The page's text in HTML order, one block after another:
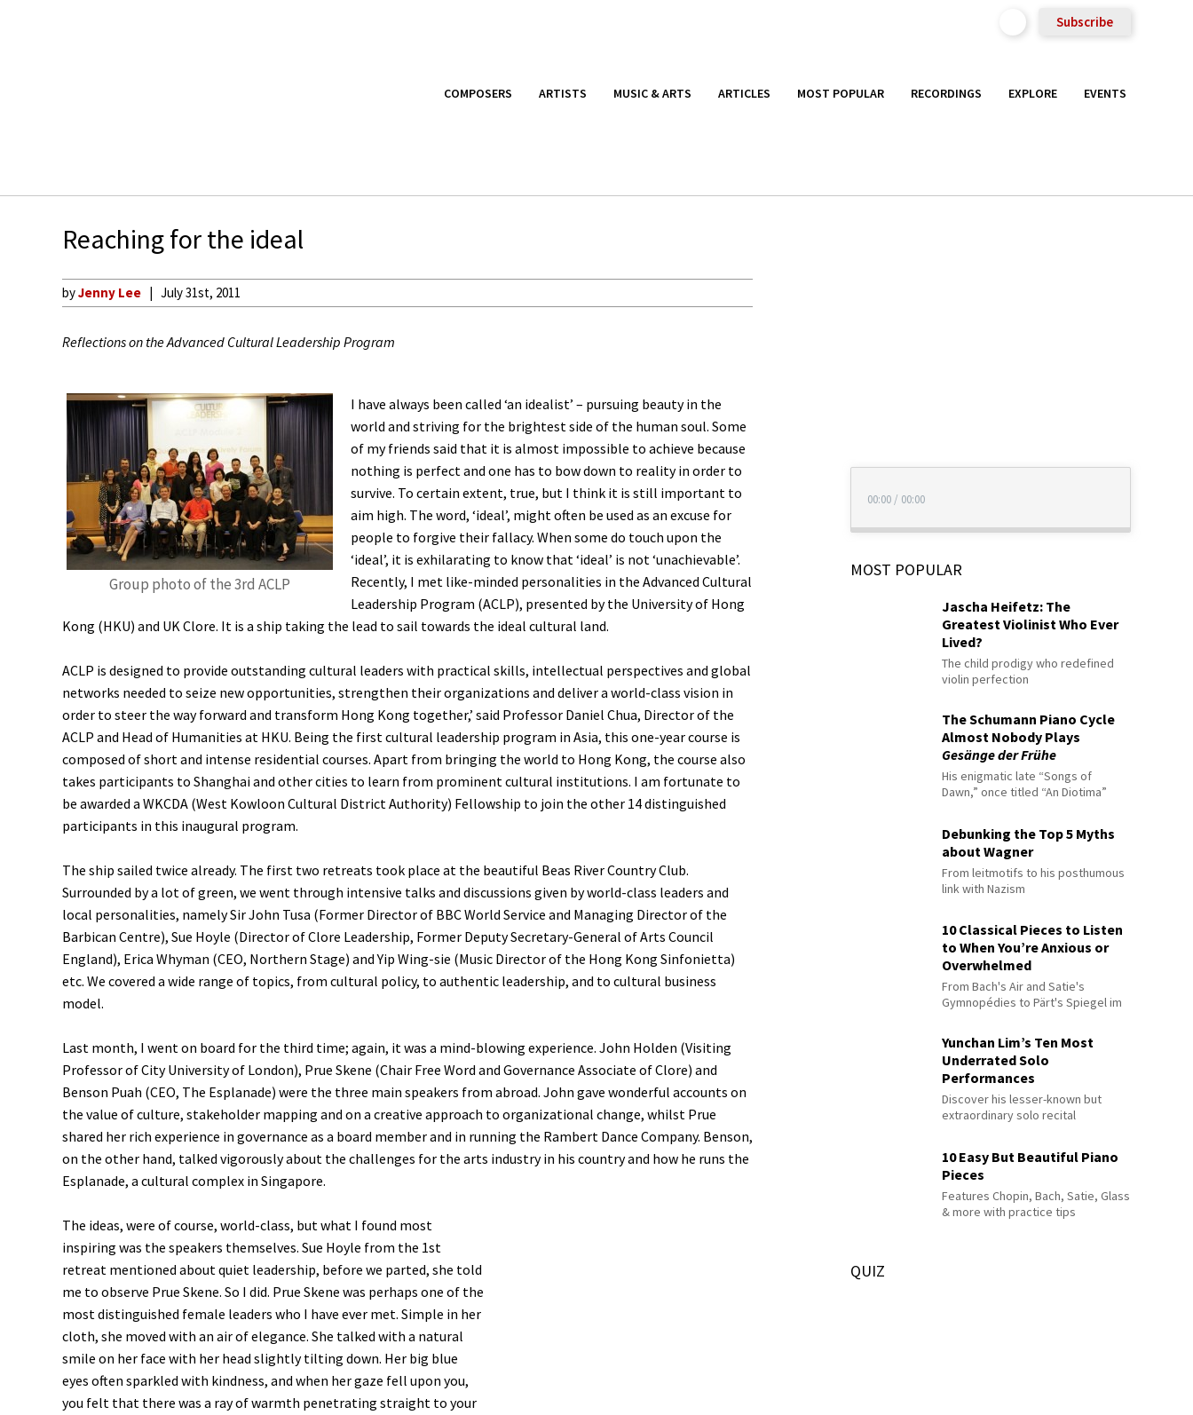
Subscribe
COMPOSERS ARTISTS MUSIC & ARTS ARTICLES MOST POPULAR RECORDINGS EXPLORE EVENTS
Reaching for the ideal
byJenny Lee July 31st, 2011
Reflections on the Advanced Cultural Leadership Program
Group photo of the 3rd ACLP
I have always been called ‘an idealist’ – pursuing beauty in the
world and striving for the brightest side of the human soul. Some
of my friends said that it is almost impossible to achieve because
nothing is perfect and one has to bow down to reality in order to
survive. To certain extent, true, but I think it is still important to
aim high. The word, ‘ideal’, might often be used as an excuse for
people to forgive their fallacy. When some do touch upon the
‘ideal’, it is exhilarating to know that ‘ideal’ is not ‘unachievable’.
Recently, I met like-minded personalities in the Advanced Cultural
Leadership Program (ACLP), presented by the University of Hong
Kong (HKU) and UK Clore. It is a ship taking the lead to sail towards the ideal cultural land.
ACLP is designed to provide outstanding cultural leaders with practical skills, intellectual perspectives and global
networks needed to seize new opportunities, strengthen their organizations and deliver a world-class vision in
order to steer the way forward and transform Hong Kong together,’ said Professor Daniel Chua, Director of the
ACLP and Head of Humanities at HKU. Being the first cultural leadership program in Asia, this one-year course is
composed of short and intense residential courses. Apart from bringing the world to Hong Kong, the course also
takes participants to Shanghai and other cities to learn from prominent cultural institutions. I am fortunate to
be awarded a WKCDA (West Kowloon Cultural District Authority) Fellowship to join the other 14 distinguished
participants in this inaugural program.
The ship sailed twice already. The first two retreats took place at the beautiful Beas River Country Club.
Surrounded by a lot of green, we went through intensive talks and discussions given by world-class leaders and
local personalities, namely Sir John Tusa (Former Director of BBC World Service and Managing Director of the
Barbican Centre), Sue Hoyle (Director of Clore Leadership, Former Deputy Secretary-General of Arts Council
England), Erica Whyman (CEO, Northern Stage) and Yip Wing-sie (Music Director of the Hong Kong Sinfonietta)
etc. We covered a wide range of topics, from cultural policy, to authentic leadership, and to cultural business
model.
Last month, I went on board for the third time; again, it was a mind-blowing experience. John Holden (Visiting
Professor of City University of London), Prue Skene (Chair Free Word and Governance Associate of Clore) and
Benson Puah (CEO, The Esplanade) were the three main speakers from abroad. John gave wonderful accounts on
the value of culture, stakeholder mapping and on a creative approach to organizational change, whilst Prue
shared her rich experience in governance as a board member and in running the Rambert Dance Company. Benson,
on the other hand, talked vigorously about the challenges for the arts industry in his country and how he runs the
Esplanade, a cultural complex in Singapore.
The ideas, were of course, world-class, but what I found most
inspiring was the speakers themselves. Sue Hoyle from the 1st
retreat mentioned about quiet leadership, before we parted, she told
me to observe Prue Skene. So I did. Prue Skene was perhaps one of the
most distinguished female leaders who I have ever met. Simple in her
cloth, she moved with an air of elegance. She talked with a natural
smile on her face with her head slightly tilting down. Her big blue
eyes often sparkled with kindness, and when her gaze fell upon you,
you felt that there was a ray of warmth penetrating straight to your
00:00 / 00:00
MOST POPULAR
Jascha Heifetz: The
Greatest Violinist Who Ever
Lived?
The child prodigy who redefined
violin perfection
The Schumann Piano Cycle
Almost Nobody Plays
Gesänge der Frühe
His enigmatic late “Songs of
Dawn,” once titled “An Diotima”
Debunking the Top 5 Myths
about Wagner
From leitmotifs to his posthumous
link with Nazism
10 Classical Pieces to Listen
to When You’re Anxious or
Overwhelmed
From Bach's Air and Satie's
Gymnopédies to Pärt's Spiegel im
Yunchan Lim’s Ten Most
Underrated Solo
Performances
Discover his lesser-known but
extraordinary solo recital
10 Easy But Beautiful Piano
Pieces
Features Chopin, Bach, Satie, Glass
& more with practice tips
QUIZ